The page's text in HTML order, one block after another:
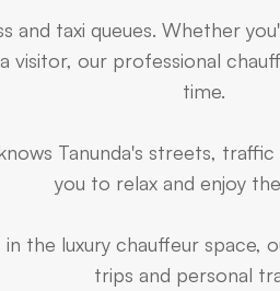
and taxi queues. Whether
our professional
time.
Tanunda's streets,
you to relax and enjoy
the luxury chauffeur
trips and personal